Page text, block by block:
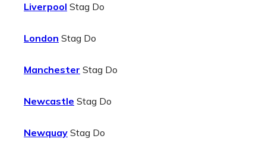
Liverpool Stag Do
London Stag Do
Manchester Stag Do
Newcastle Stag Do
Newquay Stag Do